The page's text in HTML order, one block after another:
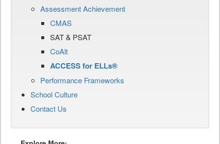
Assessment Achievement
CMAS
SAT & PSAT
CoAlt
ACCESS for ELLs®
Performance Frameworks
School Culture
Contact Us